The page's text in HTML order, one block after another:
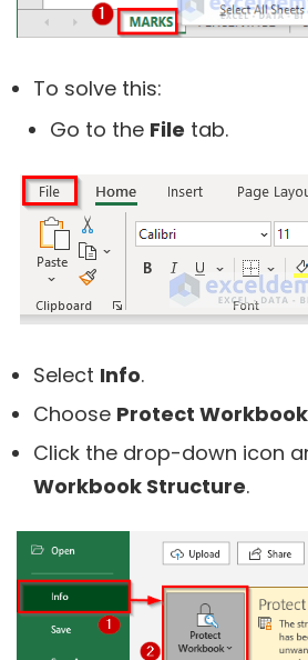
To solve this:
Go to the File tab.
Select Info.
Choose Protect Workbook
Click the drop-down icon
Workbook Structure.